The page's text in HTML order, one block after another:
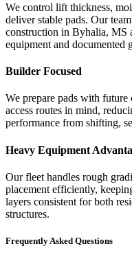
We control lift thickness,
deliver stable pads. Our
construction in Byhalia, MS
equipment and documented
Builder Focused
We prepare pads with future
access routes in mind,
performance from shifting,
Heavy Equipment
Our fleet handles rough
placement efficiently,
layers consistent for both
structures.
Frequently Asked Questions